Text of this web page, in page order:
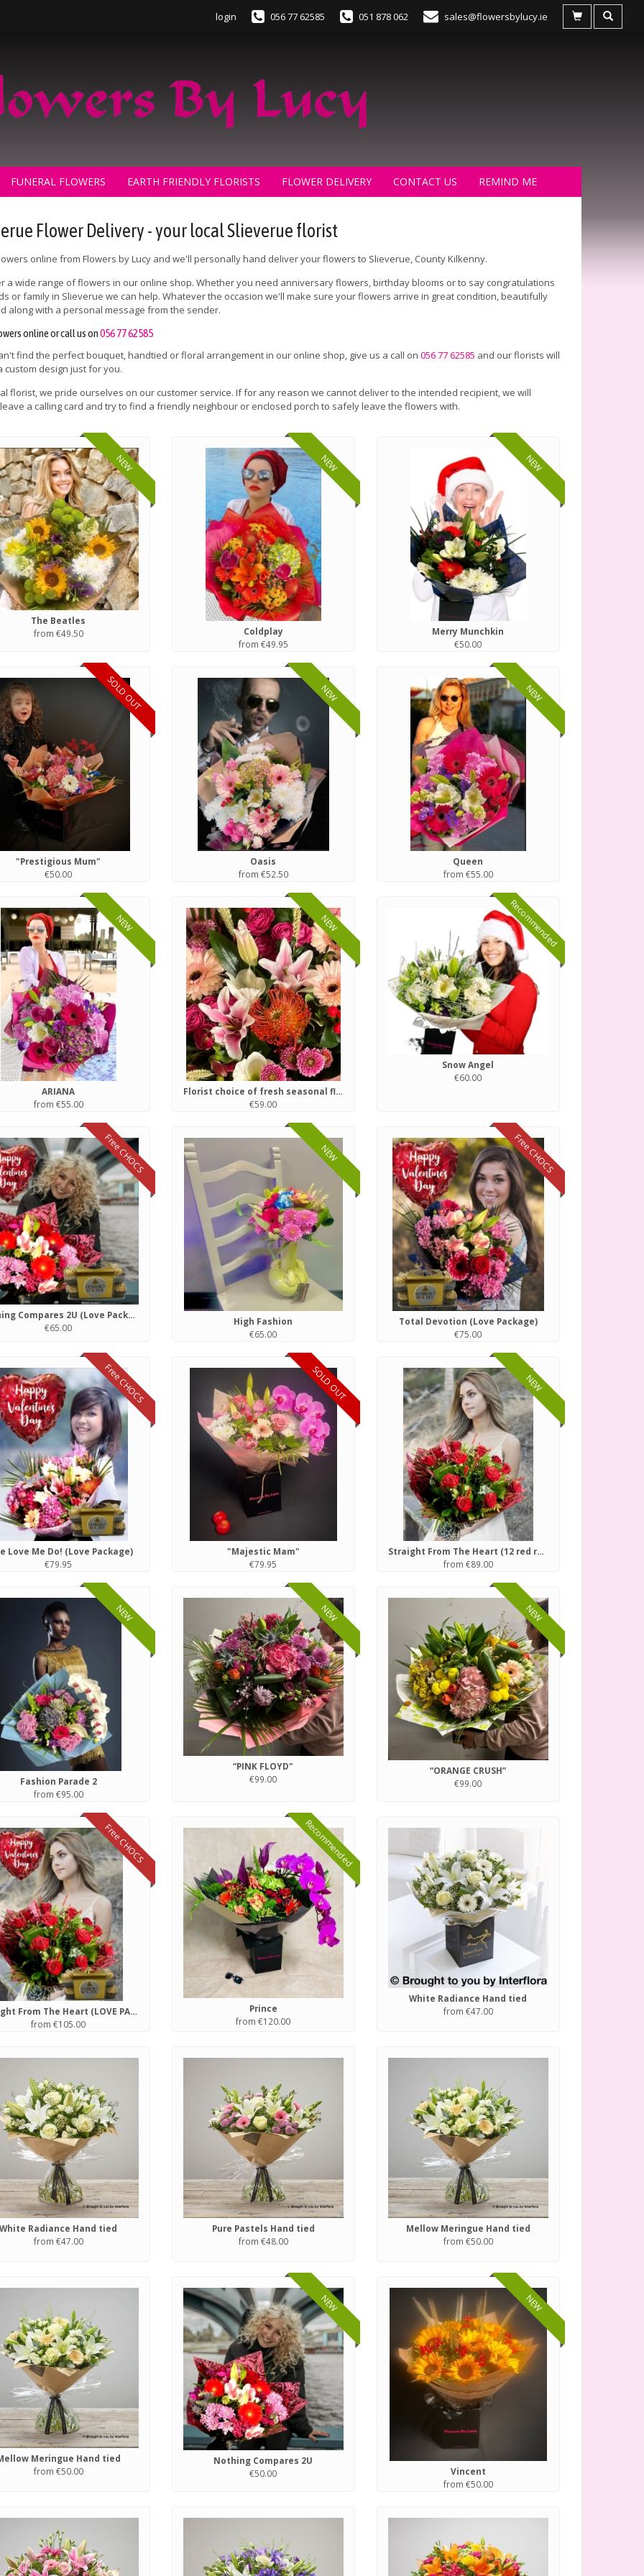
login 056 77 62585 051 878 062 sales@flowersbylucy.ie
FUNERAL FLOWERS EARTH FRIENDLY FLORISTS FLOWER DELIVERY CONTACT US REMIND ME
Flower Delivery - your local Slieverue florist
online from Flowers by Lucy and we'll personally hand deliver your flowers to Slieverue, County Kilkenny.
a wide range of flowers in our online shop. Whether you need anniversary flowers, birthday blooms or to say congratulations
or family in Slieverue we can help. Whatever the occasion we'll make sure your flowers arrive in great condition, beautifully
along with a personal message from the sender.
online or call us on056 77 62585
find the perfect bouquet, handtied or floral arrangement in our online shop, give us a call on 056 77 62585 and our florists will
custom design just for you.
florist, we pride ourselves on our customer service. If for any reason we cannot deliver to the intended recipient, we will
a calling card and try to find a friendly neighbour or enclosed porch to safely leave the flowers with.
NEW
The Beatles
from €49.50
NEW
Coldplay
from €49.95
NEW
Merry Munchkin
€50.00
SOLD OUT
"Prestigious Mum"
€50.00
NEW
Oasis
from €52.50
NEW
Queen
from €55.00
NEW
ARIANA
from €55.00
NEW
Florist choice of fresh seasonal flowers.
€59.00
Recommended
Snow Angel
€60.00
Free CHOCS
Nothing Compares 2U (Love Package)
€65.00
NEW
High Fashion
€65.00
Free CHOCS
Total Devotion (Love Package)
€75.00
Free CHOCS
Love Me Do! (Love Package)
€79.95
SOLD OUT
"Majestic Mam"
€79.95
NEW
Straight From The Heart (12 red roses)
from €89.00
NEW
Fashion Parade 2
from €95.00
NEW
“PINK FLOYD"
€99.00
NEW
“ORANGE CRUSH”
€99.00
Free CHOCS
Straight From The Heart (LOVE PACKAGE)
from €105.00
Recommended
Prince
from €120.00
White Radiance Hand tied
from €47.00
White Radiance Hand tied
from €47.00
Pure Pastels Hand tied
from €48.00
Mellow Meringue Hand tied
from €50.00
Meringue Hand tied
from €50.00
NEW
Nothing Compares 2U
€50.00
NEW
Vincent
from €50.00